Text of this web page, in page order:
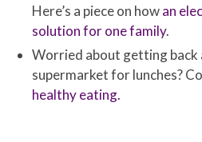
Here’s a piece on howan
solution for one family.
Worried about getting
supermarket for lunches?
healthy eating.